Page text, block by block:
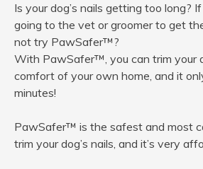
Is your dog’s nails getting too long?
going to the vet or groomer to get
not try PawSafer™?
With PawSafer™, you can trim your
comfort of your own home, and it
minutes!
PawSafer™ is the safest and most
trim your dog’s nails, and it’s very